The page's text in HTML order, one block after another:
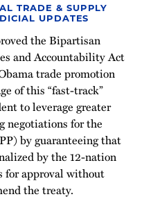
TRADE & SUPPLY
UPDATES
the Bipartisan
and Accountability Act
trade promotion
of this “fast-track”
to leverage greater
negotiations for the
by guaranteeing that
by the 12-nation
for approval without
the treaty.